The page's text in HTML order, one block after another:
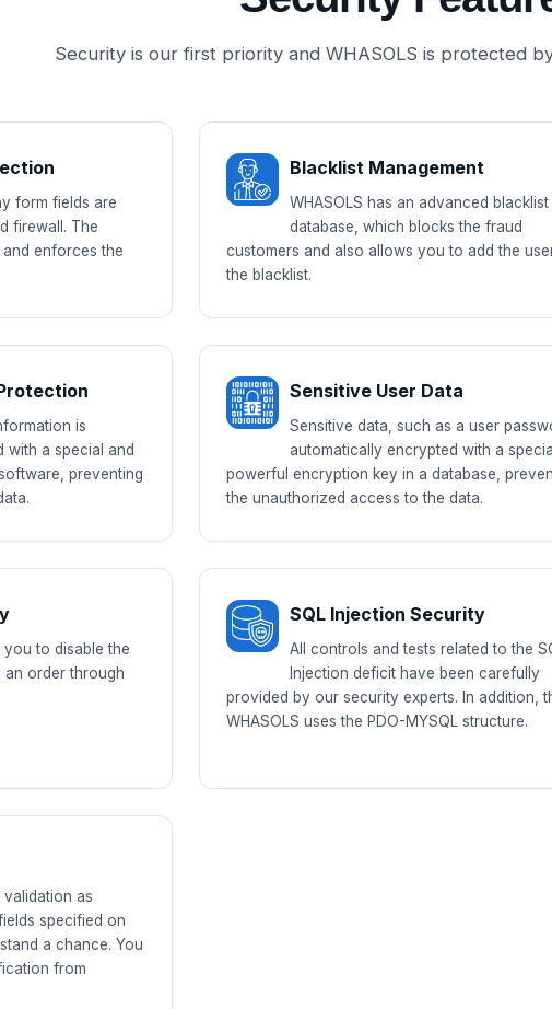
Security is our first priority and WHASOLS is protected
form fields are
firewall. The
enforces the
Blacklist Management
WHASOLS has an advanced blacklist
database, which blocks the fraud
customers and also allows you to add the
the blacklist.
is
with a special and
preventing
Sensitive User Data
Sensitive data, such as a user
automatically encrypted with a
powerful encryption key in a database,
the unauthorized access to the data.
to disable the
an order through
SQL Injection Security
All controls and tests related to the
Injection deficit have been carefully
provided by our security experts. In addition,
WHASOLS uses the PDO-MYSQL structure.
as
specified on
a chance. You
from